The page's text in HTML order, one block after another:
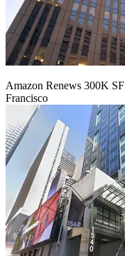
Amazon Renews 300K
Francisco